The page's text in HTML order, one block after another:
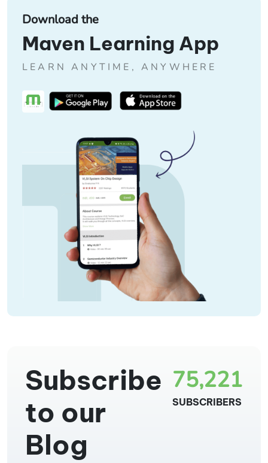
Download the
Maven Learning App
LEARN ANYTIME, ANYWHERE
75,221
SUBSCRIBERS
Subscribe
to our
Blog